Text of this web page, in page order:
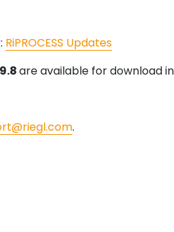
RiPROCESS Updates
are available for download
.